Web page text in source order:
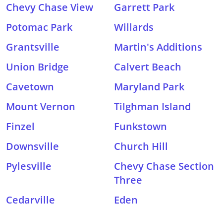
Chevy Chase View
Garrett Park
Potomac Park
Willards
Grantsville
Martin's Additions
Union Bridge
Calvert Beach
Cavetown
Maryland Park
Mount Vernon
Tilghman Island
Finzel
Funkstown
Downsville
Church Hill
Pylesville
Chevy Chase Section
Three
Cedarville
Eden